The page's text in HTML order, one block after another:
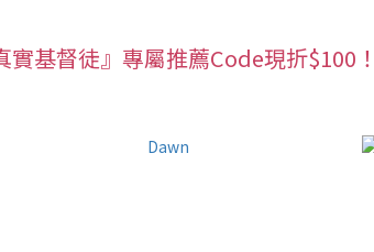
實基督徒』專屬推薦Code現折$100！